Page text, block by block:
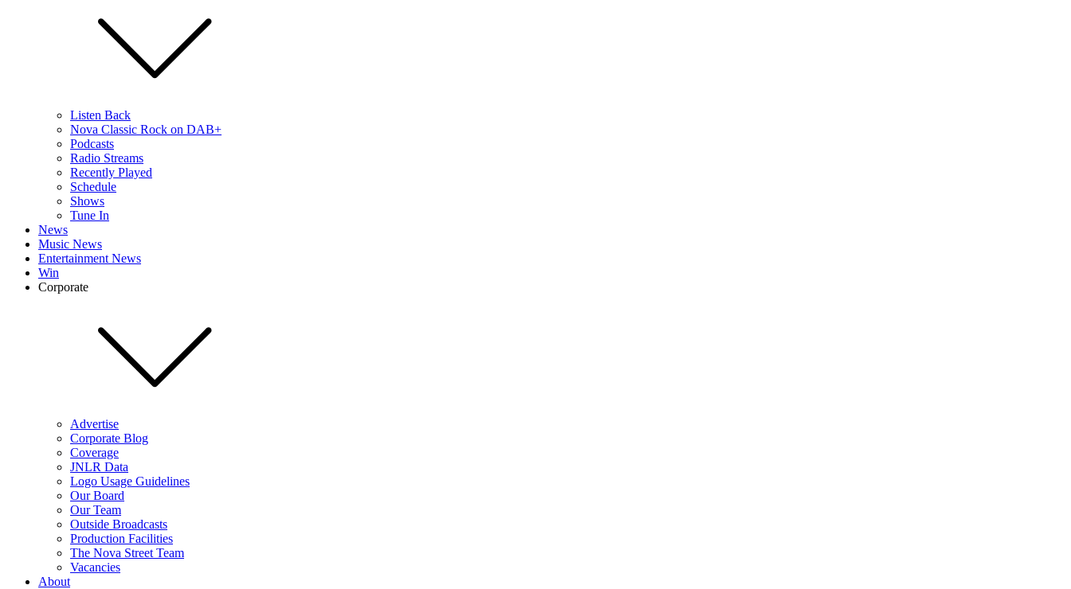
Listen Back
Nova Classic Rock on DAB+
Podcasts
Radio Streams
Recently Played
Schedule
Shows
Tune In
News
Music News
Entertainment News
Win
Corporate
Advertise
Corporate Blog
Coverage
JNLR Data
Logo Usage Guidelines
Our Board
Our Team
Outside Broadcasts
Production Facilities
The Nova Street Team
Vacancies
About